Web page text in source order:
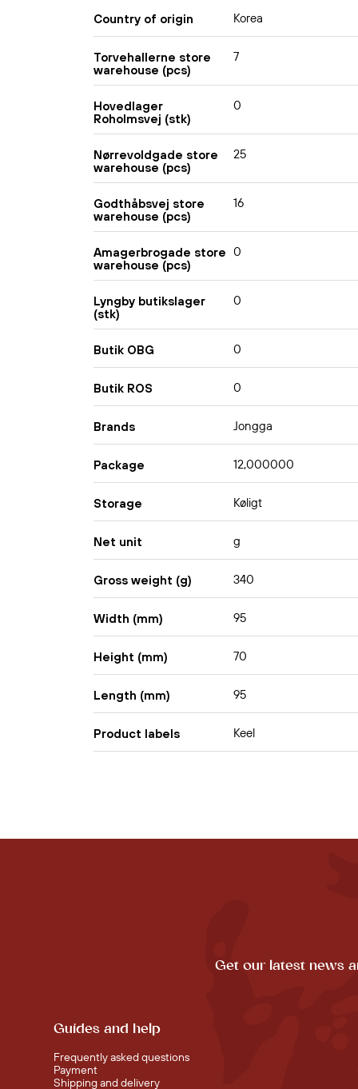
Country of origin Korea
Torvehallerne store
warehouse (pcs)
7
Hovedlager
Roholmsvej (stk)
0
Nørrevoldgade store
warehouse (pcs)
25
Godthåbsvej store
warehouse (pcs)
16
Amagerbrogade store
warehouse (pcs)
0
Lyngby butikslager
(stk)
0
Butik OBG 0
Butik ROS 0
Brands Jongga
Package 12,000000
Storage Køligt
Net unit g
Gross weight (g) 340
Width (mm) 95
Height (mm) 70
Length (mm) 95
Product labels Keel
Get our latest news
Guides and help
Frequently asked questions
Payment
Shipping and delivery